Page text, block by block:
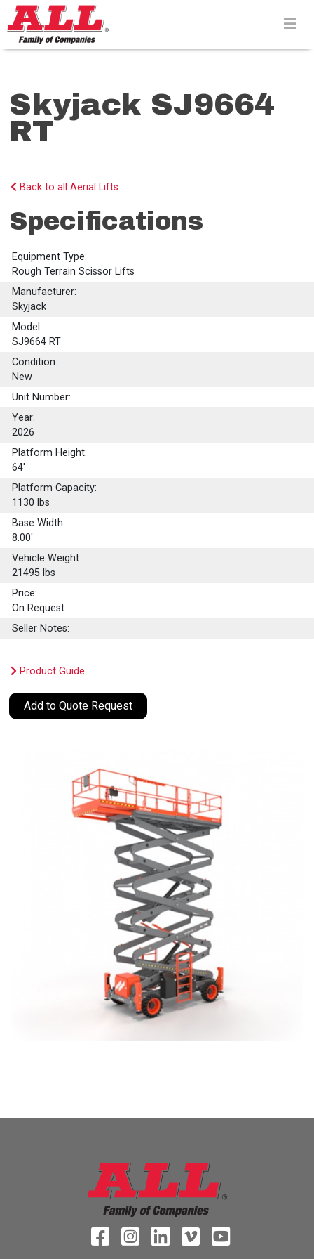
Skip
to
content>
Skyjack SJ9664
RT
Back to all Aerial Lifts
Specifications
Equipment Type:
Rough Terrain Scissor Lifts
Manufacturer:
Skyjack
Model:
SJ9664 RT
Condition:
New
Unit Number:
Year:
2026
Platform Height:
64'
Platform Capacity:
1130 lbs
Base Width:
8.00'
Vehicle Weight:
21495 lbs
Price:
On Request
Seller Notes:
Product Guide
Add to Quote Request